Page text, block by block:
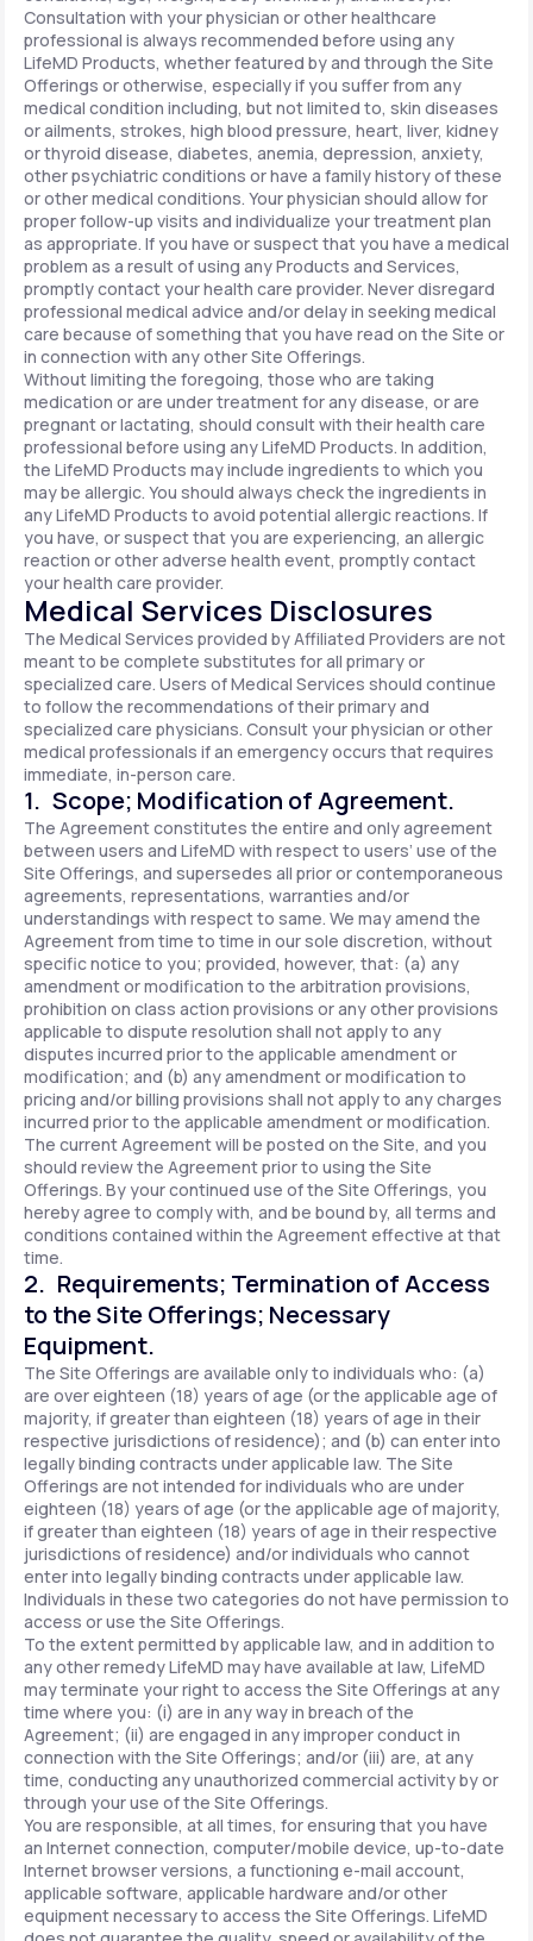
Consultation with your physician or other healthcare
professional is always recommended before using any
LifeMD Products, whether featured by and through the Site
Offerings or otherwise, especially if you suffer from any
medical condition including, but not limited to, skin diseases
or ailments, strokes, high blood pressure, heart, liver, kidney
or thyroid disease, diabetes, anemia, depression, anxiety,
other psychiatric conditions or have a family history of these
or other medical conditions. Your physician should allow for
proper follow-up visits and individualize your treatment plan
as appropriate. If you have or suspect that you have a medical
problem as a result of using any Products and Services,
promptly contact your health care provider. Never disregard
professional medical advice and/or delay in seeking medical
care because of something that you have read on the Site or
in connection with any other Site Offerings.
Without limiting the foregoing, those who are taking
medication or are under treatment for any disease, or are
pregnant or lactating, should consult with their health care
professional before using any LifeMD Products. In addition,
the LifeMD Products may include ingredients to which you
may be allergic. You should always check the ingredients in
any LifeMD Products to avoid potential allergic reactions. If
you have, or suspect that you are experiencing, an allergic
reaction or other adverse health event, promptly contact
your health care provider.
Medical Services Disclosures
The Medical Services provided by Affiliated Providers are not
meant to be complete substitutes for all primary or
specialized care. Users of Medical Services should continue
to follow the recommendations of their primary and
specialized care physicians. Consult your physician or other
medical professionals if an emergency occurs that requires
immediate, in-person care.
1. Scope; Modification of Agreement.
The Agreement constitutes the entire and only agreement
between users and LifeMD with respect to users’ use of the
Site Offerings, and supersedes all prior or contemporaneous
agreements, representations, warranties and/or
understandings with respect to same. We may amend the
Agreement from time to time in our sole discretion, without
specific notice to you; provided, however, that: (a) any
amendment or modification to the arbitration provisions,
prohibition on class action provisions or any other provisions
applicable to dispute resolution shall not apply to any
disputes incurred prior to the applicable amendment or
modification; and (b) any amendment or modification to
pricing and/or billing provisions shall not apply to any charges
incurred prior to the applicable amendment or modification.
The current Agreement will be posted on the Site, and you
should review the Agreement prior to using the Site
Offerings. By your continued use of the Site Offerings, you
hereby agree to comply with, and be bound by, all terms and
conditions contained within the Agreement effective at that
time.
2. Requirements; Termination of Access
to the Site Offerings; Necessary
Equipment.
The Site Offerings are available only to individuals who: (a)
are over eighteen (18) years of age (or the applicable age of
majority, if greater than eighteen (18) years of age in their
respective jurisdictions of residence); and (b) can enter into
legally binding contracts under applicable law. The Site
Offerings are not intended for individuals who are under
eighteen (18) years of age (or the applicable age of majority,
if greater than eighteen (18) years of age in their respective
jurisdictions of residence) and/or individuals who cannot
enter into legally binding contracts under applicable law.
Individuals in these two categories do not have permission to
access or use the Site Offerings.
To the extent permitted by applicable law, and in addition to
any other remedy LifeMD may have available at law, LifeMD
may terminate your right to access the Site Offerings at any
time where you: (i) are in any way in breach of the
Agreement; (ii) are engaged in any improper conduct in
connection with the Site Offerings; and/or (iii) are, at any
time, conducting any unauthorized commercial activity by or
through your use of the Site Offerings.
You are responsible, at all times, for ensuring that you have
an Internet connection, computer/mobile device, up-to-date
Internet browser versions, a functioning e-mail account,
applicable software, applicable hardware and/or other
equipment necessary to access the Site Offerings. LifeMD